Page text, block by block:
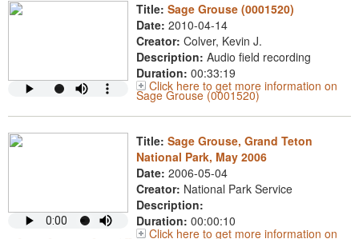
Title: Sage Grouse (0001520)
Date: 2010-04-14
Creator: Colver, Kevin J.
Description: Audio field recording
Duration: 00:33:19
Click here to get more information on
Sage Grouse (0001520)
Title: Sage Grouse, Grand Teton
National Park, May 2006
Date: 2006-05-04
Creator: National Park Service
Description:
Duration: 00:00:10
Click here to get more information on